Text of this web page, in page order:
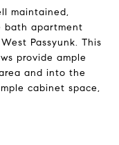
maintained,
bath apartment
Passyunk. This
provide ample
and into the
cabinet space,